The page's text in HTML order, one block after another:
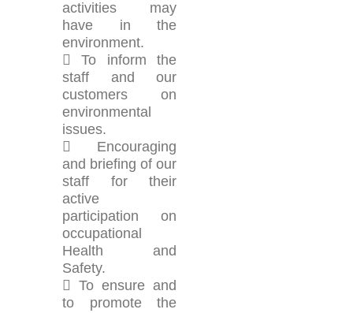
activities may
have in the
environment.
 To inform the
staff and our
customers on
environmental
issues.
 Encouraging
and briefing of our
staff for their
active
participation on
occupational
Health and
Safety.
 To ensure and
to promote the